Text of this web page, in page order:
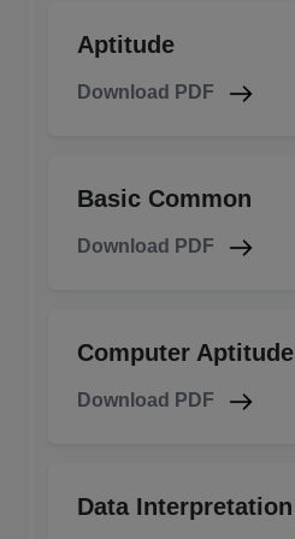
Aptitude
Download PDF
Basic Common
Download PDF
Computer Aptitude
Download PDF
Data Interpretation